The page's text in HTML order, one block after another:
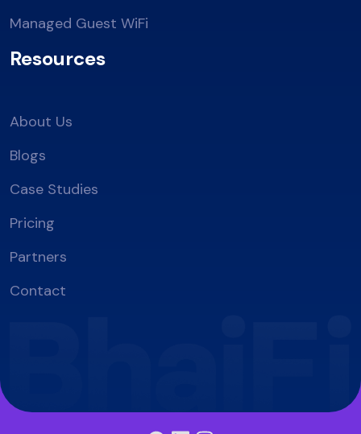
Managed Guest WiFi
Resources
About Us
Blogs
Case Studies
Pricing
Partners
Contact